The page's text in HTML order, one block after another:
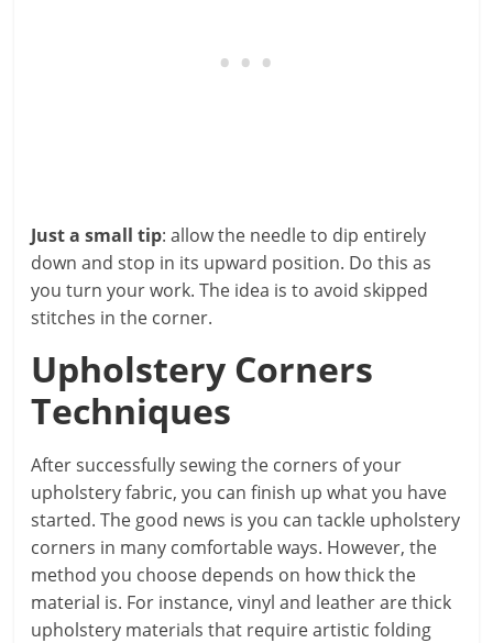
Just a small tip: allow the needle to dip entirely
down and stop in its upward position. Do this as
you turn your work. The idea is to avoid skipped
stitches in the corner.
Upholstery Corners
Techniques
After successfully sewing the corners of your
upholstery fabric, you can finish up what you have
started. The good news is you can tackle upholstery
corners in many comfortable ways. However, the
method you choose depends on how thick the
material is. For instance, vinyl and leather are thick
upholstery materials that require artistic folding